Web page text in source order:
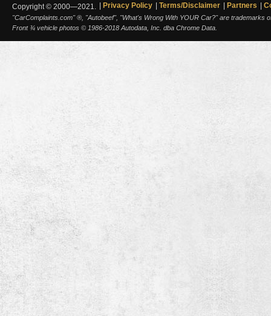
Copyright © 2000—2021. Privacy Policy Terms/Disclaimer Partners
"CarComplaints.com" ®, "Autobeef", "What's Wrong With YOUR Car?" are trademarks
Front ¾ vehicle photos © 1986-2018 Autodata, Inc. dba Chrome Data.